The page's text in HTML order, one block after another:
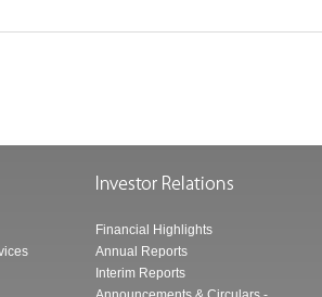
Financial Highlights
Annual Reports
Interim Reports